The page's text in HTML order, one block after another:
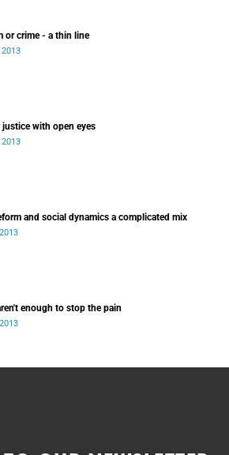
or crime - a thin line
2013
justice with open eyes
2013
and social dynamics a complicated mix
enough to stop the pain